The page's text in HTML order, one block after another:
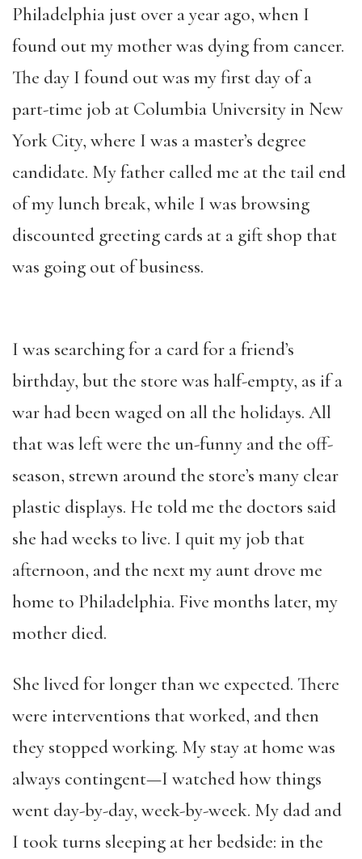
Philadelphia just over a year ago, when I
found out my mother was dying from cancer.
The day I found out was my first day of a
part-time job at Columbia University in New
York City, where I was a master’s degree
candidate. My father called me at the tail end
of my lunch break, while I was browsing
discounted greeting cards at a gift shop that
was going out of business.
I was searching for a card for a friend’s
birthday, but the store was half-empty, as if a
war had been waged on all the holidays. All
that was left were the un-funny and the off-
season, strewn around the store’s many clear
plastic displays. He told me the doctors said
she had weeks to live. I quit my job that
afternoon, and the next my aunt drove me
home to Philadelphia. Five months later, my
mother died.
She lived for longer than we expected. There
were interventions that worked, and then
they stopped working. My stay at home was
always contingent—I watched how things
went day-by-day, week-by-week. My dad and
I took turns sleeping at her bedside: in the